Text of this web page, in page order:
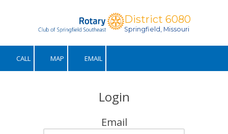
District 6080
Springfield, Missouri
CALL MAP EMAIL
Login
Email